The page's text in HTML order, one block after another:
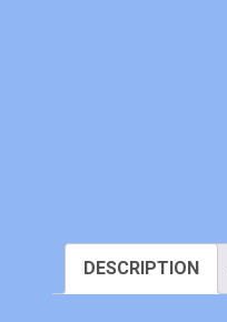
DESCRIPTION